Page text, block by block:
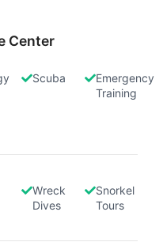
Center
Scuba
Emergency
Training
Wreck
Dives
Snorkel
Tours